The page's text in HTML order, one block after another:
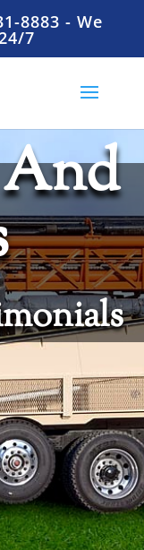
8883 - We
7